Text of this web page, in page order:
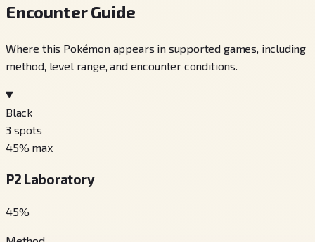
Encounter Guide
Where this Pokémon appears in supported games, including
method, level range, and encounter conditions.
Black
3 spots
45% max
P2 Laboratory
45%